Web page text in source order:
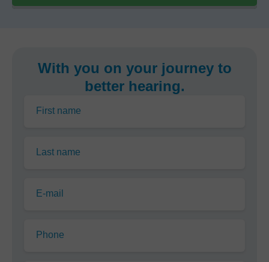
With you on your journey to
better hearing.
First name
Last name
E-mail
Phone